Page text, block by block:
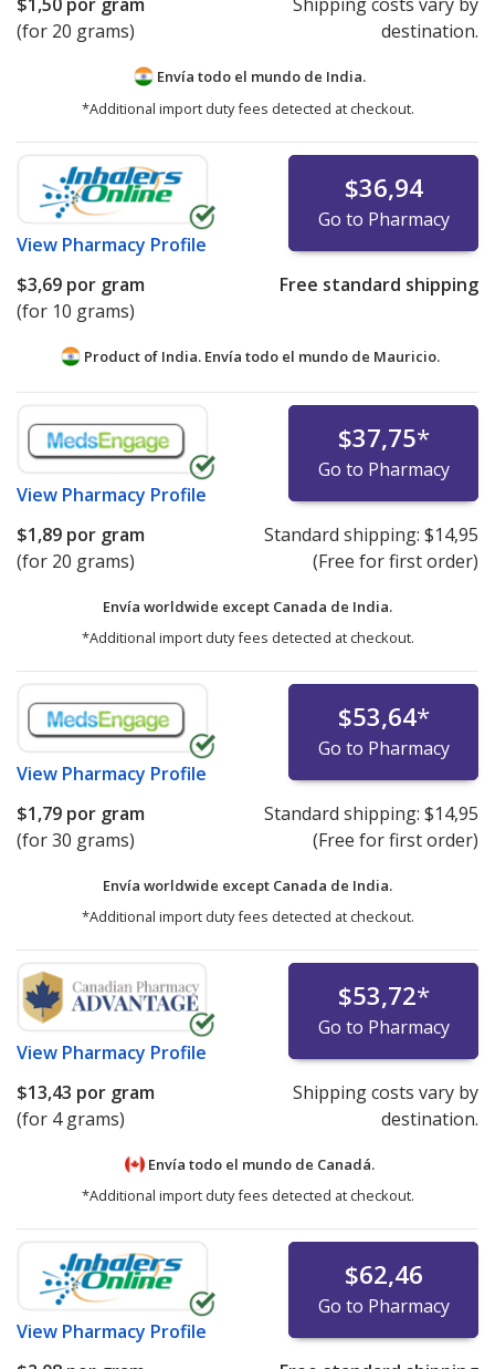
(for 20 grams)
destination.
Envía todo el mundo de India.
*Additional import duty fees detected at checkout.
View Pharmacy Profile
$36,94
Go to Pharmacy
$3,69 por gram
(for 10 grams)
Free standard shipping
Product of India. Envía todo el mundo de Mauricio.
View Pharmacy Profile
$37,75*
Go to Pharmacy
$1,89 por gram
(for 20 grams)
Standard shipping: $14,95
(Free for first order)
Envía worldwide except Canada de India.
*Additional import duty fees detected at checkout.
View Pharmacy Profile
$53,64*
Go to Pharmacy
$1,79 por gram
(for 30 grams)
Standard shipping: $14,95
(Free for first order)
Envía worldwide except Canada de India.
*Additional import duty fees detected at checkout.
View Pharmacy Profile
$53,72*
Go to Pharmacy
$13,43 por gram
(for 4 grams)
Shipping costs vary by
destination.
Envía todo el mundo de Canadá.
*Additional import duty fees detected at checkout.
View Pharmacy Profile
$62,46
Go to Pharmacy